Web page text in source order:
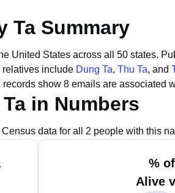
Ta Summary
United States across all 50 states.
include Dung Ta, Thu Ta, and
records show 8 emails are associated
in Numbers
data for all 2 people with this
%
Alive